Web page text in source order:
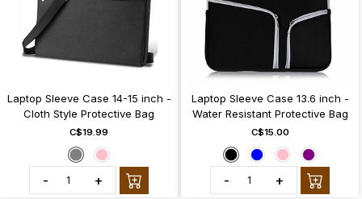
Laptop Sleeve Case 14-15 inch -
Cloth Style Protective Bag
C$19.99
- +
Laptop Sleeve Case 13.6 inch -
Water Resistant Protective Bag
C$15.00
- +